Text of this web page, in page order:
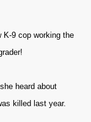
K-9 cop working the
heard about
killed last year.